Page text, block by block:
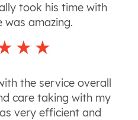
took his time with
was amazing.
the service overall
care taking with my
very efficient and